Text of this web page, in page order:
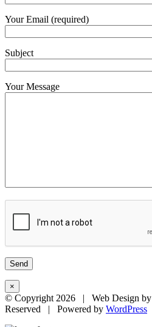
Your Email (required)
Subject
Your Message
×
© Copyright 2026 | Web Design by
Reserved | Powered by WordPress